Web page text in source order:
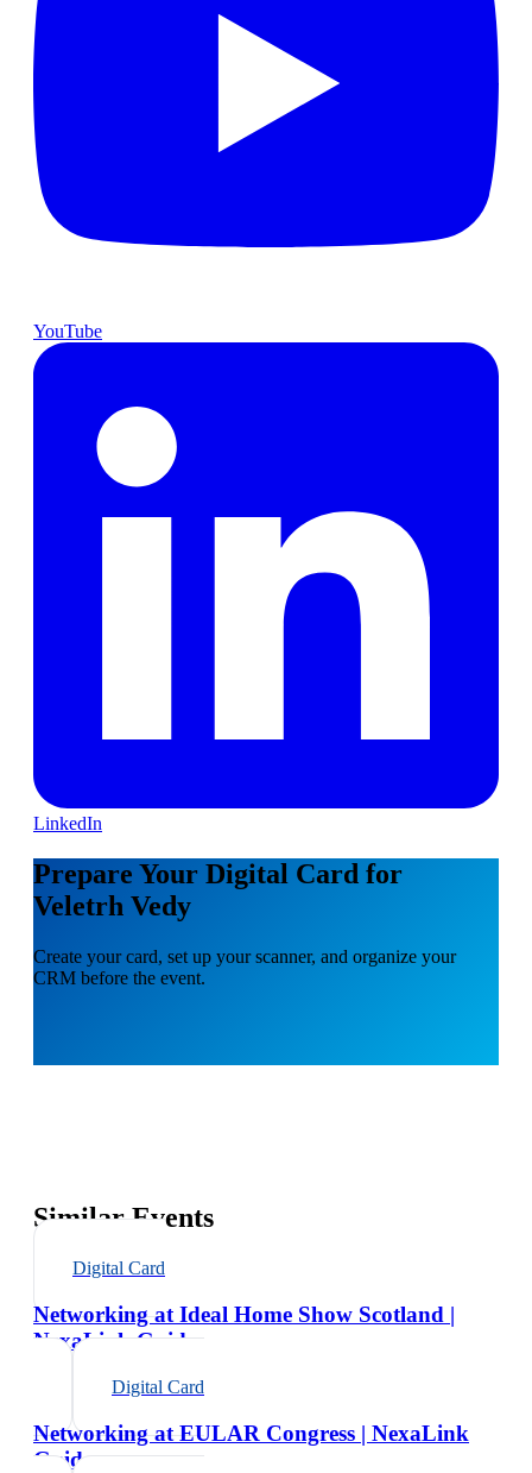
YouTube
LinkedIn
Prepare Your Digital Card for
Veletrh Vedy
Create your card, set up your scanner, and organize your
CRM before the event.
Similar Events
Digital Card
Networking at Ideal Home Show Scotland |
NexaLink Guide
Digital Card
Networking at EULAR Congress | NexaLink
Guide